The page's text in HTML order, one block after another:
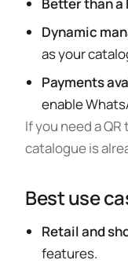
Better than a
Dynamic
as your
Payments
enable
If you need a
catalogue is
Best use
Retail and
features.